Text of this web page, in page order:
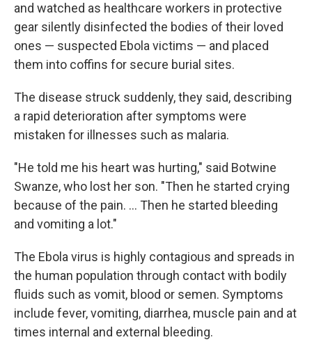
and watched as healthcare workers in protective
gear silently disinfected the bodies of their loved
ones — suspected Ebola victims — and placed
them into coffins for secure burial sites.
The disease struck suddenly, they said, describing
a rapid deterioration after symptoms were
mistaken for illnesses such as malaria.
"He told me his heart was hurting," said Botwine
Swanze, who lost her son. "Then he started crying
because of the pain. ... Then he started bleeding
and vomiting a lot."
The Ebola virus is highly contagious and spreads in
the human population through contact with bodily
fluids such as vomit, blood or semen. Symptoms
include fever, vomiting, diarrhea, muscle pain and at
times internal and external bleeding.